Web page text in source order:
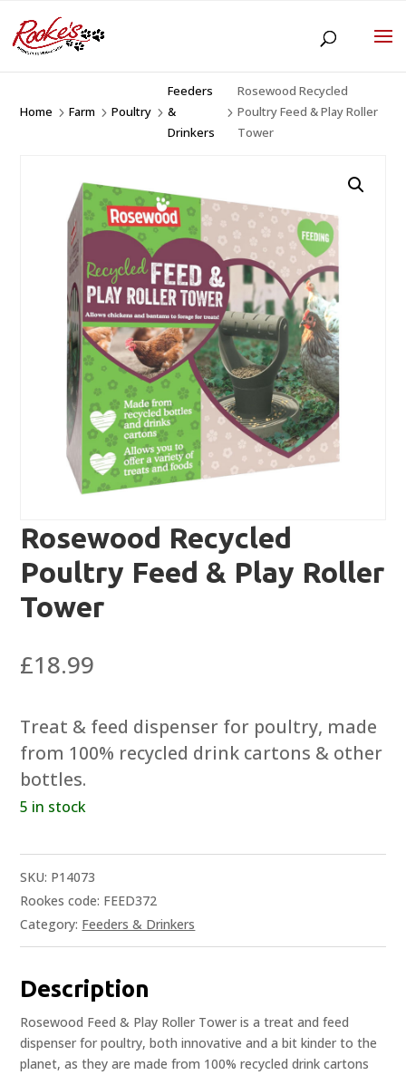
Home 5Farm 5Poultry 5
Feeders
&
Drinkers
5
Rosewood Recycled
Poultry Feed & Play Roller
Tower
Rosewood Recycled
Poultry Feed & Play Roller
Tower
£18.99
Treat & feed dispenser for poultry, made
from 100% recycled drink cartons & other
bottles.
5 in stock
SKU: P14073
Rookes code: FEED372
Category: Feeders & Drinkers
Description
Rosewood Feed & Play Roller Tower is a treat and feed
dispenser for poultry, both innovative and a bit kinder to the
planet, as they are made from 100% recycled drink cartons